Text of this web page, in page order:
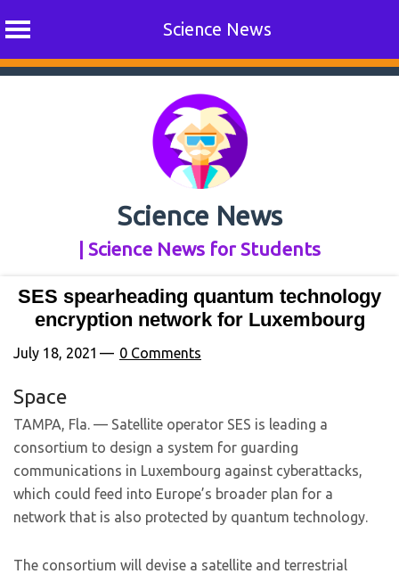
Science News
Skip
Science News
| Science News for Students
SES spearheading quantum technology
encryption network for Luxembourg
July 18, 2021 0 Comments
Space
TAMPA, Fla. — Satellite operator SES is leading a
consortium to design a system for guarding
communications in Luxembourg against cyberattacks,
which could feed into Europe’s broader plan for a
network that is also protected by quantum technology.
The consortium will devise a satellite and terrestrial